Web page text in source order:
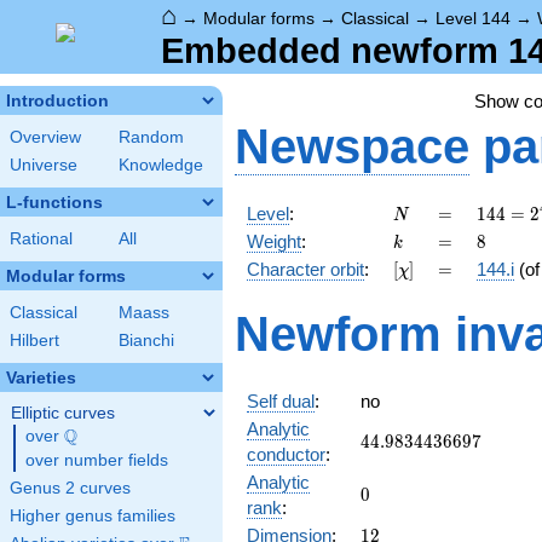
⌂ → Modular forms → Classical → Level 144 →
Embedded newform
Introduction
Overview
Random
Universe
Knowledge
L-functions
Rational All
Modular forms
Classical
Maass
Hilbert
Bianchi
Varieties
Elliptic curves
over \Q
Q
over number fields
Genus 2 curves
Higher genus families
Show
Newspace
Level: N
N =
=
144 =
2^{4}
\cdot
3^{2}
144 = 2
Weight: k
k =
= 8
8
Character orbit: [\chi]
[χ] =
= 144.i
Newform
Self dual:
no
Analytic
conductor:
44.9834436697
44.9834436697
Analytic
rank:
0
0
Dimension: 12
12